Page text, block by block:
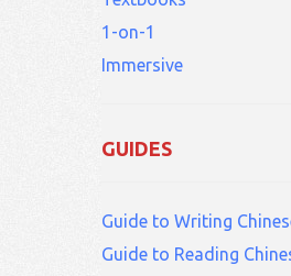
1-on-1
Immersive
GUIDES
Guide to Writing
Guide to Reading